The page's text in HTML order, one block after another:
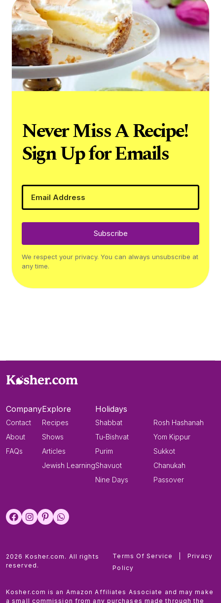
Never Miss A Recipe!
Sign Up for Emails
Subscribe
We respect your privacy. You can always unsubscribe at
any time.
Company
Contact
About
FAQs
Explore
Recipes
Shows
Articles
Jewish Learning
Holidays
Shabbat
Tu-Bishvat
Purim
Shavuot
Nine Days
Rosh Hashanah
Yom Kippur
Sukkot
Chanukah
Passover
2026 Kosher.com. All rights
reserved.
Terms Of Service
Privacy
Policy
Kosher.com is an Amazon Affiliates Associate and may make
a small commission from any purchases made through the